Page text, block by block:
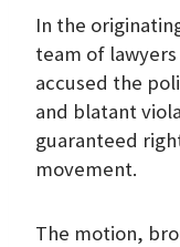
In the
team of
accused the
and blatant
guaranteed
movement.
The motion,